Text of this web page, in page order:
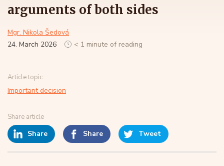
arguments of both sides
Mgr. Nikola Šedová
24. March 2026
< 1 minute of reading
Article topic:
Important decision
Share article
Share Share Tweet